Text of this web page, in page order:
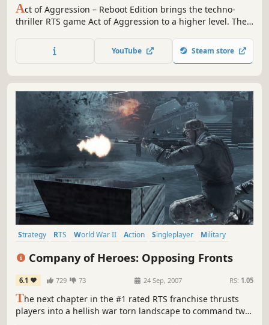
Act of Aggression – Reboot Edition brings the techno-
thriller RTS game Act of Aggression to a higher level. The
mode against the AI and in your multiplayer battles.
YouTube Steam store
Strategy RTS World War II Action Singleplayer
Military
Company of Heroes: Opposing Fronts
6.1 729 73 24 Sep, 2007 RS: 1.05
The next chapter in the #1 rated RTS franchise thrusts
players into a hellish war torn landscape to command two